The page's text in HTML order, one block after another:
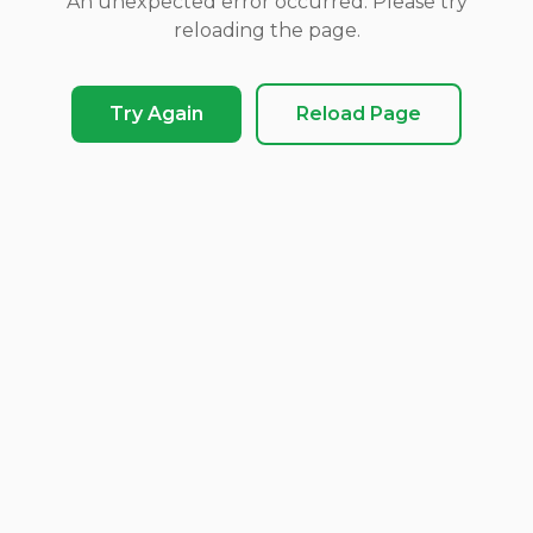
reloading the page.
Try Again Reload Page